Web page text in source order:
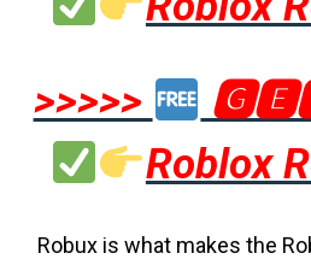
>>>>>
Roblox
Robux is what makes the